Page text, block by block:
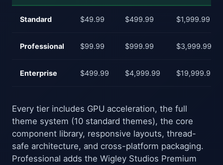
Standard $49.99 $499.99 $1,999.99
Professional $99.99 $999.99 $3,999.99
Enterprise $499.99 $4,999.99 $19,999.99
Every tier includes GPU acceleration, the full
theme system (10 standard themes), the core
component library, responsive layouts, thread-
safe architecture, and cross-platform packaging.
Professional adds the Wigley Studios Premium